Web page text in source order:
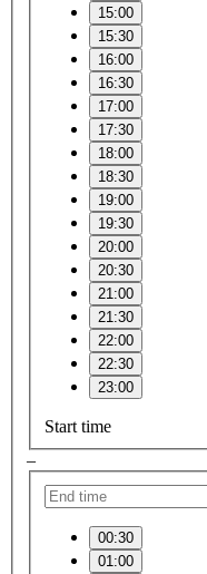
15:00
15:30
16:00
16:30
17:00
17:30
18:00
18:30
19:00
19:30
20:00
20:30
21:00
21:30
22:00
22:30
23:00
Start time
–
00:30
01:00